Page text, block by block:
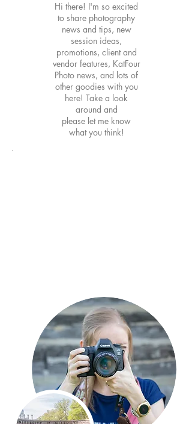
Hi there! I'm so excited
to share photography
news and tips, new
session ideas,
promotions, client and
vendor features, KatFour
Photo news, and lots of
other goodies with you
here! Take a look
around and
please let me know
what you think!